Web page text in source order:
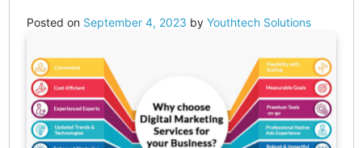
Posted on September 4, 2023 by Youthtech Solutions